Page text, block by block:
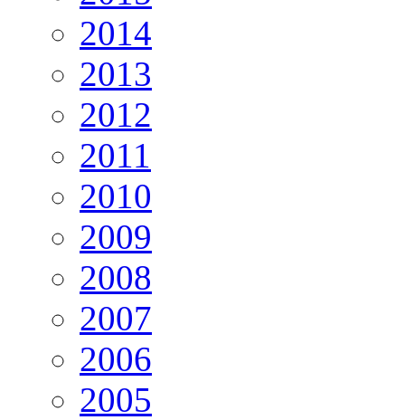
2014
2013
2012
2011
2010
2009
2008
2007
2006
2005